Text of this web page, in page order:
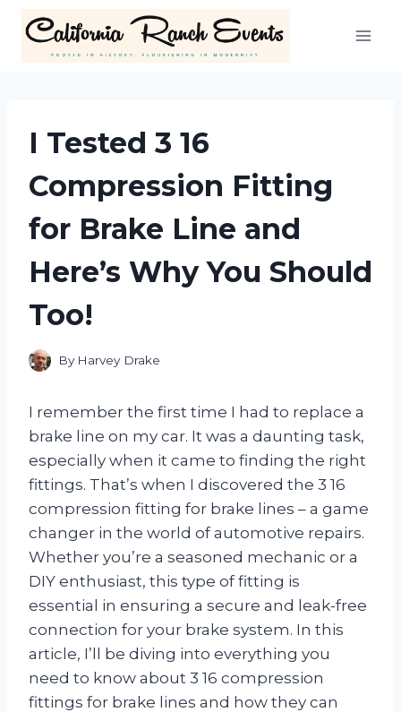
content
I Tested 3 16
Compression Fitting
for Brake Line and
Here’s Why You Should
Too!
By Harvey Drake
I remember the first time I had to replace a
brake line on my car. It was a daunting task,
especially when it came to finding the right
fittings. That’s when I discovered the 3 16
compression fitting for brake lines – a game
changer in the world of automotive repairs.
Whether you’re a seasoned mechanic or a
DIY enthusiast, this type of fitting is
essential in ensuring a secure and leak-free
connection for your brake system. In this
article, I’ll be diving into everything you
need to know about 3 16 compression
fittings for brake lines and how they can